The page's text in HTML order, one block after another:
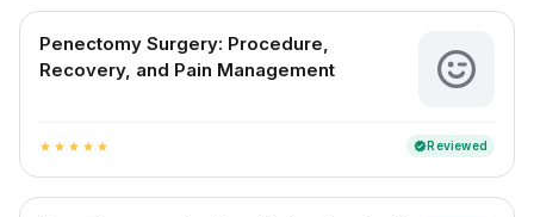
Penectomy Surgery: Procedure,
Recovery, and Pain Management
star star star star star verifiedReviewed